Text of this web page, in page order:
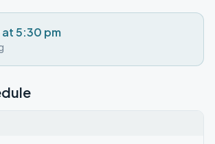
5:30 pm